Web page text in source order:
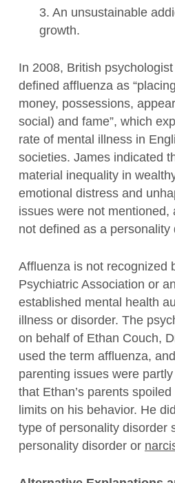
3. An unsustainable
growth.
In 2008, British
defined affluenza as
money, possessions,
social) and fame”, which
rate of mental illness in
societies. James indicated
material inequality in
emotional distress and
issues were not mentioned,
not defined as a personality
Affluenza is not recognized
Psychiatric Association or
established mental health
illness or disorder. The
on behalf of Ethan Couch,
used the term affluenza,
parenting issues were
that Ethan’s parents
limits on his behavior. He
type of personality disorder
personality disorder or